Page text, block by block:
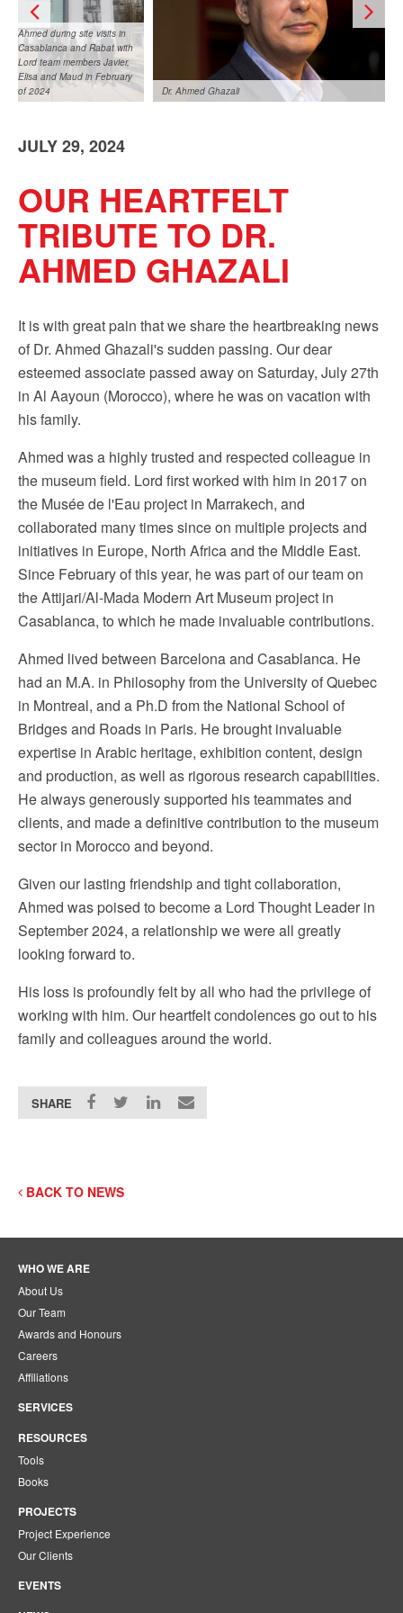
Ahmed during site visits in
Casablanca and Rabat with
Lord team members Javier,
Elisa and Maud in February
of 2024
Dr. Ahmed Ghazali
Ahmed during site visits in Casablanca and Rabat
with Lord team members Javier, Elisa and Maud in
February of 2024
JULY 29, 2024
OUR HEARTFELT
TRIBUTE TO DR.
AHMED GHAZALI
It is with great pain that we share the heartbreaking news
of Dr. Ahmed Ghazali's sudden passing. Our dear
esteemed associate passed away on Saturday, July 27th
in Al Aayoun (Morocco), where he was on vacation with
his family.
Ahmed was a highly trusted and respected colleague in
the museum field. Lord first worked with him in 2017 on
the Musée de l'Eau project in Marrakech, and
collaborated many times since on multiple projects and
initiatives in Europe, North Africa and the Middle East.
Since February of this year, he was part of our team on
the Attijari/Al-Mada Modern Art Museum project in
Casablanca, to which he made invaluable contributions.
Ahmed lived between Barcelona and Casablanca. He
had an M.A. in Philosophy from the University of Quebec
in Montreal, and a Ph.D from the National School of
Bridges and Roads in Paris. He brought invaluable
expertise in Arabic heritage, exhibition content, design
and production, as well as rigorous research capabilities.
He always generously supported his teammates and
clients, and made a definitive contribution to the museum
sector in Morocco and beyond.
Given our lasting friendship and tight collaboration,
Ahmed was poised to become a Lord Thought Leader in
September 2024, a relationship we were all greatly
looking forward to.
His loss is profoundly felt by all who had the privilege of
working with him. Our heartfelt condolences go out to his
family and colleagues around the world.
SHARE
BACK TO NEWS
WHO WE ARE
About Us
Our Team
Awards and Honours
Careers
Affiliations
SERVICES
RESOURCES
Tools
Books
PROJECTS
Project Experience
Our Clients
EVENTS